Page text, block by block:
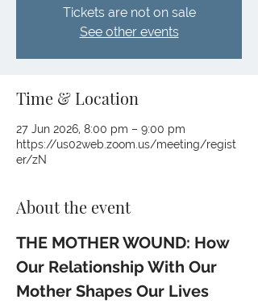
Tickets are not on sale
See other events
Time & Location
27 Jun 2026, 8:00 pm – 9:00 pm
https://us02web.zoom.us/meeting/regist
er/zN
About the event
THE MOTHER WOUND: How
Our Relationship With Our
Mother Shapes Our Lives